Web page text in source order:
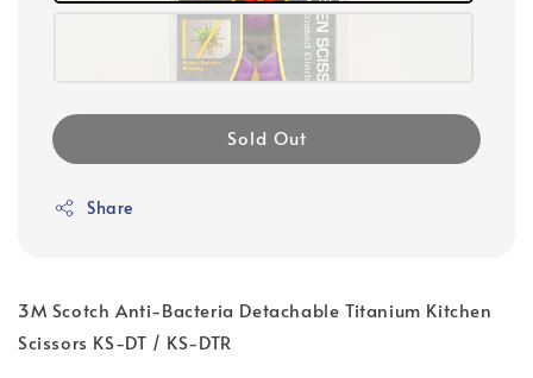
Sold Out
Share
3M Scotch Anti-Bacteria Detachable Titanium Kitchen
Scissors KS-DT / KS-DTR